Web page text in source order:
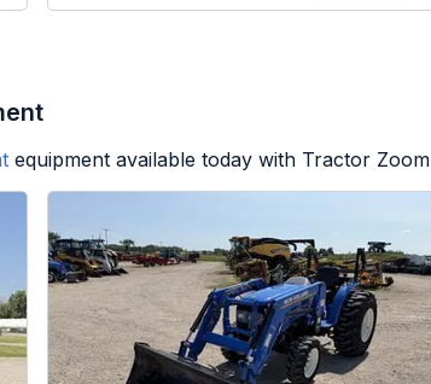
equipment available today with Tractor Zoom